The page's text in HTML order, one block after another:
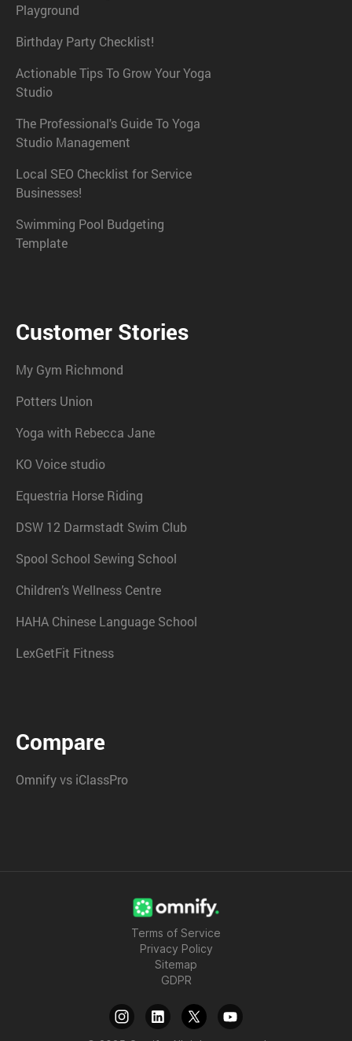
Playground
Birthday Party Checklist!
Actionable Tips To Grow Your Yoga
Studio
The Professional's Guide To Yoga
Studio Management
Local SEO Checklist for Service
Businesses!
Swimming Pool Budgeting
Template
Customer Stories
My Gym Richmond
Potters Union
Yoga with Rebecca Jane
KO Voice studio
Equestria Horse Riding
DSW 12 Darmstadt Swim Club
Spool School Sewing School
Children’s Wellness Centre
HAHA Chinese Language School
LexGetFit Fitness
Compare
Omnify vs iClassPro
Terms of Service
Privacy Policy
Sitemap
GDPR